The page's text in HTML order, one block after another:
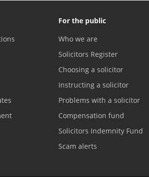
For the public
Who we are
Solicitors Register
Choosing a solicitor
Instructing a solicitor
Problems with a solicitor
Compensation fund
Solicitors Indemnity Fund
Scam alerts